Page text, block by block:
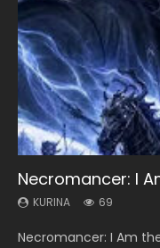
Necromancer: I
KURINA 69
Necromancer: I Am
Heaven Officials
KURINA 3.4K
Heaven Officials
Lord of The
KURINA 17.1K
Lord of The Universe
Soul Land Season
KURINA 44.7K
Soul Land Season 1
Spirit Cage
KURINA 6.1K
Spirit Cage